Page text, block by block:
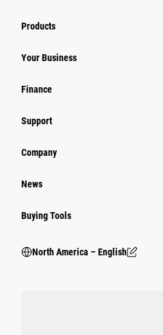
Products
Your Business
Finance
Support
Company
News
Buying Tools
North America – English